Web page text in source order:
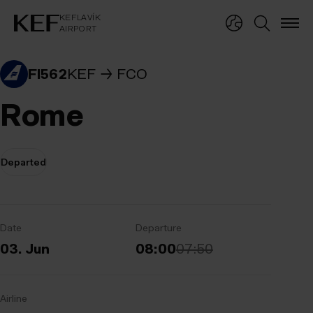
KEFLAVÍK
AIRPORT
KEFLAVÍK
AIRPORT
FI562KEF FCO
Rome
Departed
Date
03. Jun
Departure
08:0007:50
Airline